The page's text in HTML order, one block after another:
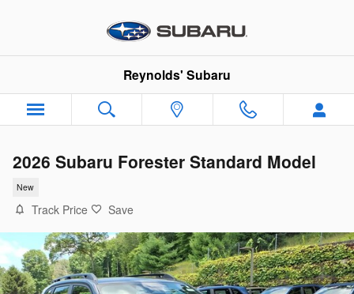
Reynolds' Subaru
2026 Subaru Forester Standard Model
New
Track Price Save